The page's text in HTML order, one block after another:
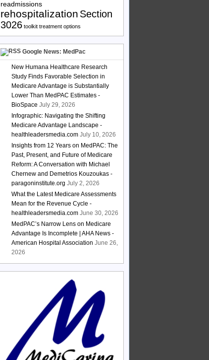
readmissions
rehospitalization Section
3026 toolkit treatment options
Google News: MedPac
New Humana Healthcare Research
Study Finds Favorable Selection in
Medicare Advantage is Substantially
Lower Than MedPAC Estimates -
BioSpace July 29, 2026
Infographic: Navigating the Shifting
Medicare Advantage Landscape -
healthleadersmedia.com July 10, 2026
Insights from 12 Years on MedPAC: The
Past, Present, and Future of Medicare
Reform: A Conversation with Michael
Chernew and Demetrios Kouzoukas -
paragoninstitute.org July 2, 2026
What the Latest Medicare Assessments
Mean for the Revenue Cycle -
healthleadersmedia.com June 30, 2026
MedPAC’s Narrow Lens on Medicare
Advantage Is Incomplete | AHA News -
American Hospital Association June 26,
2026